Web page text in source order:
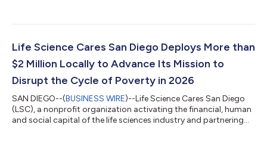
summer food drive in partnership with Feeding San Diego and
The initiative resulted in the collection of 474 pounds of food,
Life Science Cares San Diego Deploys More than
$2 Million Locally to Advance Its Mission to
Disrupt the Cycle of Poverty in 2026
SAN DIEGO--(BUSINESS WIRE)--Life Science Cares San Diego
(LSC), a nonprofit organization activating the financial, human
and social capital of the life sciences industry and partnering